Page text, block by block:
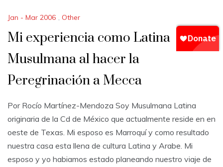
Jan - Mar 2006 , Other
Mi experiencia como Latina
Musulmana al hacer la
Peregrinación a Mecca
Por Rocío Martínez-Mendoza Soy Musulmana Latina
originaria de la Cd de México que actualmente reside en en
oeste de Texas. Mi esposo es Marroquí y como resultado
nuestra casa esta llena de cultura Latina y Arabe. Mi
esposo y yo habiamos estado planeando nuestro viaje de